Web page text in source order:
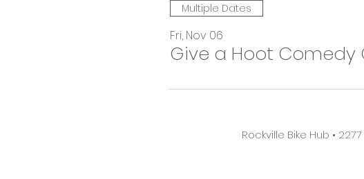
Multiple Dates
Fri, Nov 06
Give a Hoot Comedy
Rockville Bike Hub •